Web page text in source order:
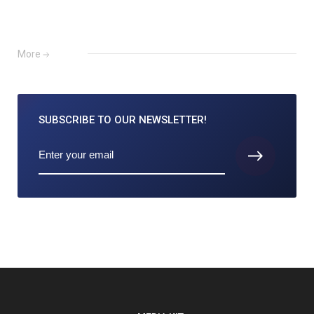
More
SUBSCRIBE TO OUR NEWSLETTER!